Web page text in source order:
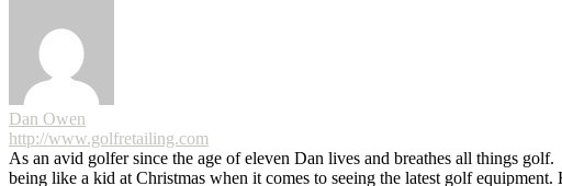
Dan Owen
http://www.golfretailing.com
As an avid golfer since the age of eleven Dan lives and breathes all things
being like a kid at Christmas when it comes to seeing the latest golf